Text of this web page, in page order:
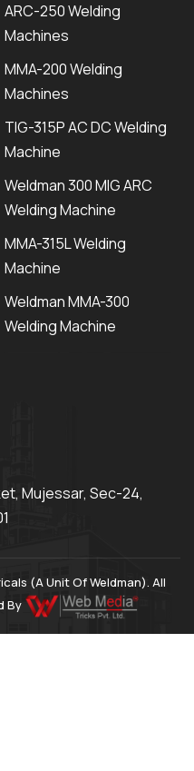
ARC-250 Welding
Machines
MMA-200 Welding
Machines
TIG-315P AC DC Welding
Machine
Weldman 300 MIG ARC
Welding Machine
MMA-315L Welding
Machine
Weldman MMA-300
Welding Machine
Mujessar, Sec-24,
(A Unit Of Weldman). All
By